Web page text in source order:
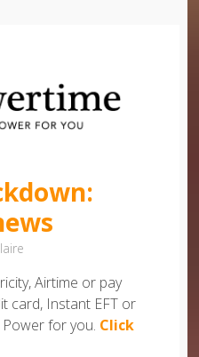
Airtime or pay
card, Instant EFT or
for you. Click